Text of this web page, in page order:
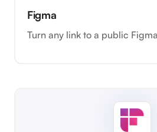
Figma
Turn any link to a public